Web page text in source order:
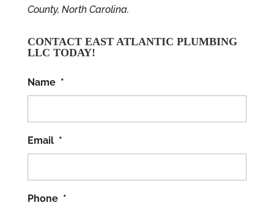
County, North Carolina.
CONTACT EAST ATLANTIC PLUMBING
LLC TODAY!
Name *
Email *
Phone *